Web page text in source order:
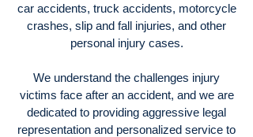
car accidents, truck accidents, motorcycle
crashes, slip and fall injuries, and other
personal injury cases.
We understand the challenges injury
victims face after an accident, and we are
dedicated to providing aggressive legal
representation and personalized service to